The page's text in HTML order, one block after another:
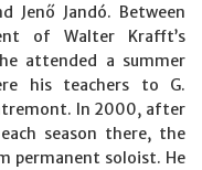
Jenő Jandó. Between
of Walter Krafft’s
attended a summer
his teachers to G.
In 2000, after
season there, the
permanent soloist. He